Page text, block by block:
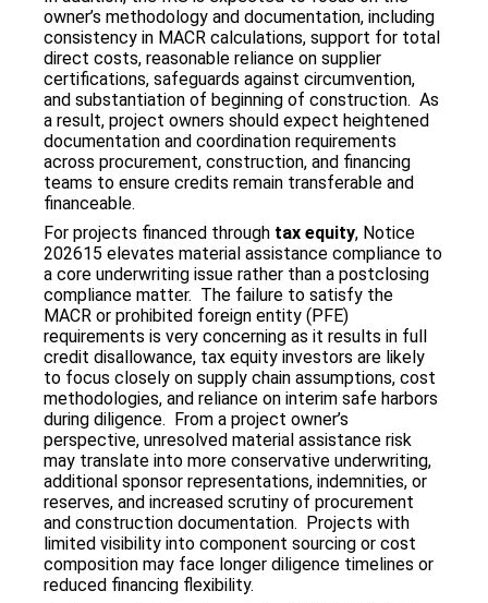
owner’s methodology and documentation, including
consistency in MACR calculations, support for total
direct costs, reasonable reliance on supplier
certifications, safeguards against circumvention,
and substantiation of beginning of construction. As
a result, project owners should expect heightened
documentation and coordination requirements
across procurement, construction, and financing
teams to ensure credits remain transferable and
financeable.
For projects financed through tax equity, Notice
202615 elevates material assistance compliance to
a core underwriting issue rather than a postclosing
compliance matter. The failure to satisfy the
MACR or prohibited foreign entity (PFE)
requirements is very concerning as it results in full
credit disallowance, tax equity investors are likely
to focus closely on supply chain assumptions, cost
methodologies, and reliance on interim safe harbors
during diligence. From a project owner’s
perspective, unresolved material assistance risk
may translate into more conservative underwriting,
additional sponsor representations, indemnities, or
reserves, and increased scrutiny of procurement
and construction documentation. Projects with
limited visibility into component sourcing or cost
composition may face longer diligence timelines or
reduced financing flexibility.